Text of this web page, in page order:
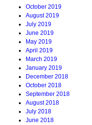
October 2019
August 2019
July 2019
June 2019
May 2019
April 2019
March 2019
January 2019
December 2018
October 2018
September 2018
August 2018
July 2018
June 2018